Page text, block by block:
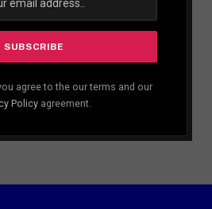
agree to the our terms and our
Policy agreement.